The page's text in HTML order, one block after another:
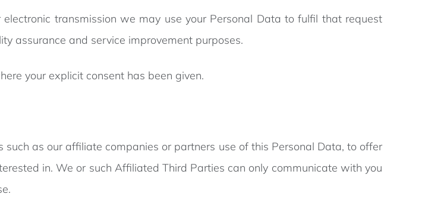
transmission we may use your Personal Data to fulfil that request
assurance and service improvement purposes.
your explicit consent has been given.
as our affiliate companies or partners use of this Personal Data, to offer
in. We or such Affiliated Third Parties can only communicate with you